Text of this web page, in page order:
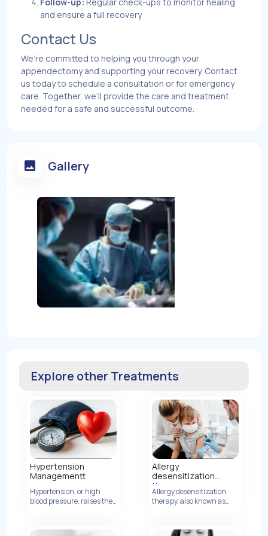
Follow-up: Regular check-ups to monitor healing
and ensure a full recovery
Contact Us
We’re committed to helping you through your
appendectomy and supporting your recovery. Contact
us today to schedule a consultation or for emergency
care. Together, we’ll provide the care and treatment
needed for a safe and successful outcome.
Gallery
Explore other Treatments
Hypertension
Managementt
Hypertension, or high
blood pressure, raises the
pressure.
Allergy
desensitization
therapy
Allergy desensitization
therapy, also known as
designed to modify the
View Details